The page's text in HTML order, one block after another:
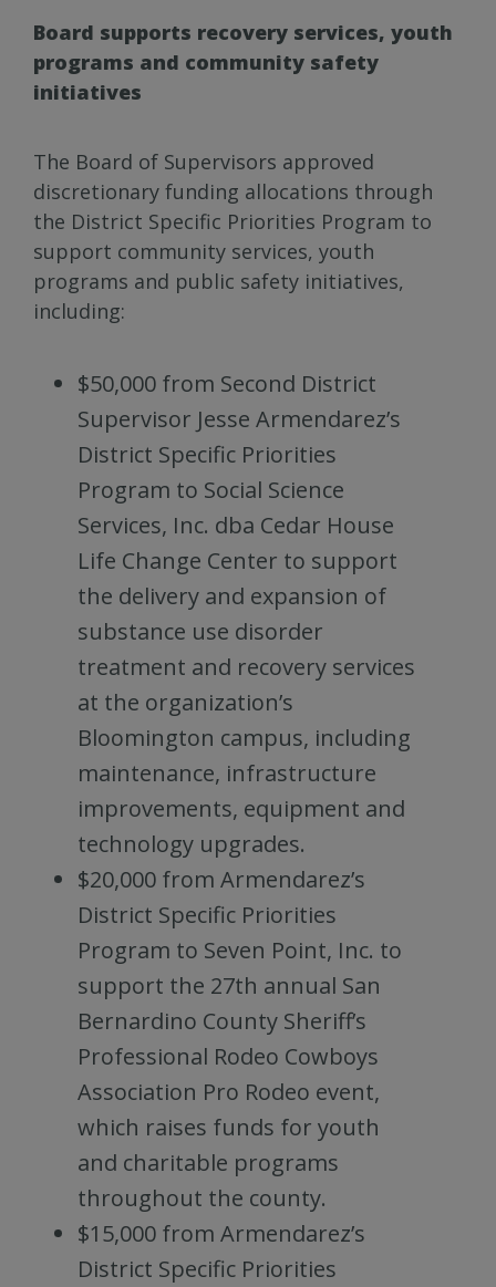
Board supports recovery services, youth
programs and community safety
initiatives
The Board of Supervisors approved
discretionary funding allocations through
the District Specific Priorities Program to
support community services, youth
programs and public safety initiatives,
including:
$50,000 from Second District
Supervisor Jesse Armendarez’s
District Specific Priorities
Program to Social Science
Services, Inc. dba Cedar House
Life Change Center to support
the delivery and expansion of
substance use disorder
treatment and recovery services
at the organization’s
Bloomington campus, including
maintenance, infrastructure
improvements, equipment and
technology upgrades.
$20,000 from Armendarez’s
District Specific Priorities
Program to Seven Point, Inc. to
support the 27th annual San
Bernardino County Sheriff’s
Professional Rodeo Cowboys
Association Pro Rodeo event,
which raises funds for youth
and charitable programs
throughout the county.
$15,000 from Armendarez’s
District Specific Priorities